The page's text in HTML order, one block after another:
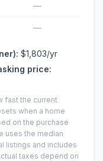
—
—
$1,803/yr
price:
fast the current
when a home
on the purchase
uses the median
listings and includes
taxes depend on